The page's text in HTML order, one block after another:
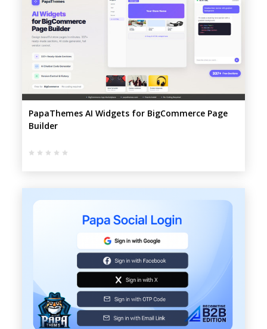
PapaThemes AI Widgets for BigCommerce Page
Builder